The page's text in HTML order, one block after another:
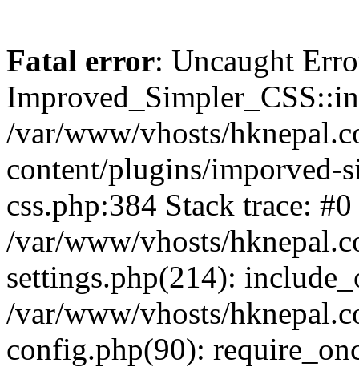
Fatal error: Uncaught
/var/www/vhosts/
content/plugins/imporved-
css.php:384 Stack trace: #0
/var/www/vhosts/
settings.php(214):
/var/www/vhosts/
config.php(90):